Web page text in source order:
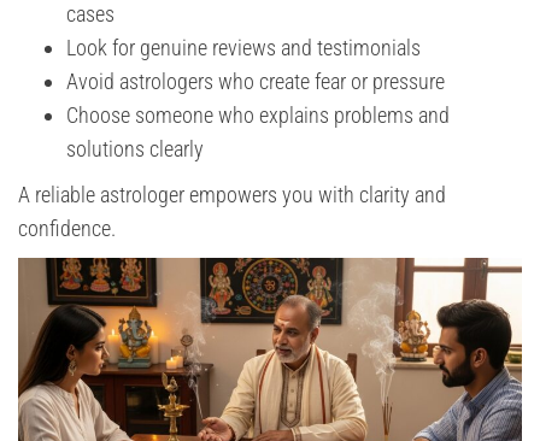
cases
Look for genuine reviews and testimonials
Avoid astrologers who create fear or pressure
Choose someone who explains problems and
solutions clearly
A reliable astrologer empowers you with clarity and
confidence.